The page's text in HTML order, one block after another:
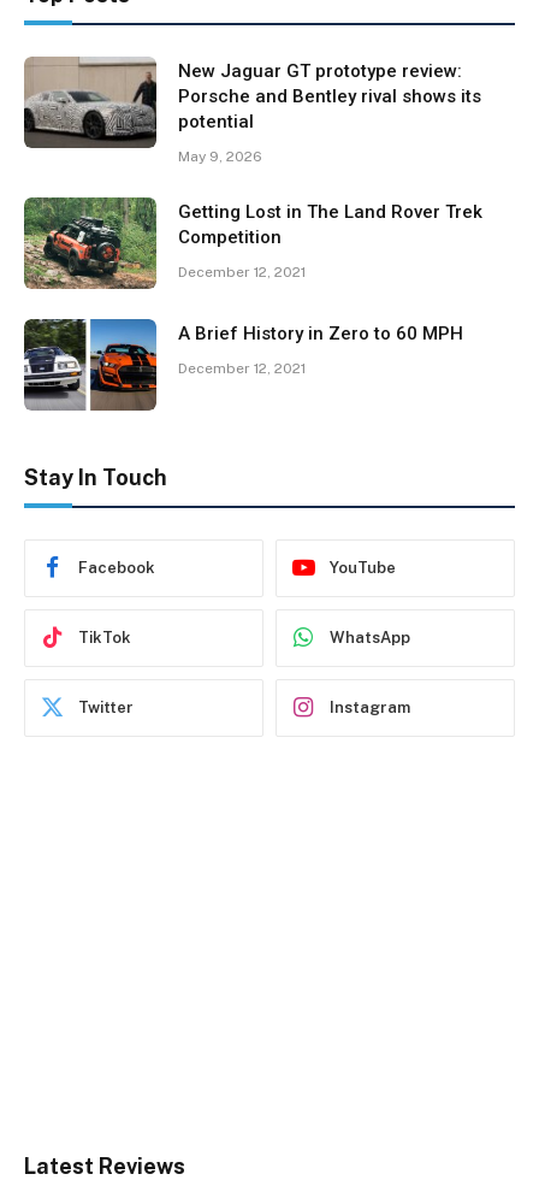
New Jaguar GT prototype review:
Porsche and Bentley rival shows its
potential
May 9, 2026
Getting Lost in The Land Rover Trek
Competition
December 12, 2021
A Brief History in Zero to 60 MPH
December 12, 2021
Stay In Touch
Facebook YouTube
TikTok WhatsApp
Twitter Instagram
Latest Reviews